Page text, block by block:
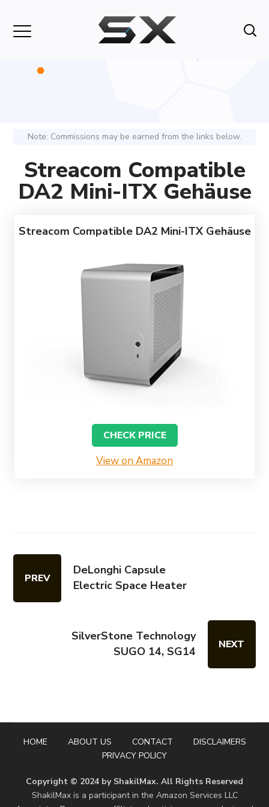
Note: Commissions may be earned from the links below.
Streacom Compatible
DA2 Mini-ITX Gehäuse
Streacom Compatible DA2 Mini-ITX Gehäuse
CHECK PRICE
View on Amazon
PREV
DeLonghi Capsule
Electric Space Heater
SilverStone Technology
SUGO 14, SG14
NEXT
HOME ABOUT US CONTACT
DISCLAIMERS
PRIVACY POLICY
Copyright © 2024 by ShakilMax. All Rights Reserved
ShakilMax is a participant in the Amazon Services LLC